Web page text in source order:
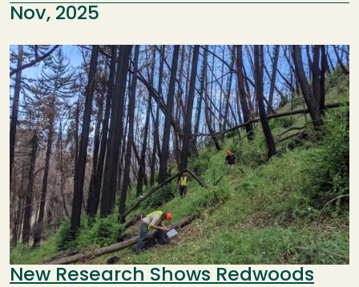
Nov, 2025
Image
New Research Shows Redwoods